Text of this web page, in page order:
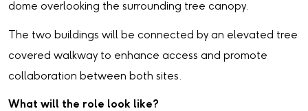
dome overlooking the surrounding tree canopy.
The two buildings will be connected by an elevated tree
covered walkway to enhance access and promote
collaboration between both sites.
What will the role look like?